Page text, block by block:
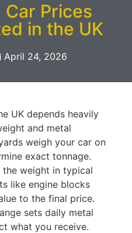
Car Prices
in the UK
April 24, 2026
UK depends heavily
and metal
weigh your car on
exact tonnage.
the weight in typical
like engine blocks
to the final price.
sets daily metal
what you receive.